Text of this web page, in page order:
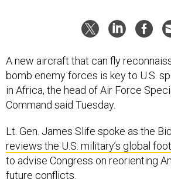
A new aircraft that can fly
bomb enemy forces is key to U.S.
in Africa, the head of Air Force
Command said Tuesday.
Lt. Gen. James Slife spoke as the
reviews the U.S. military’s global
to advise Congress on reorienting
future conflicts.